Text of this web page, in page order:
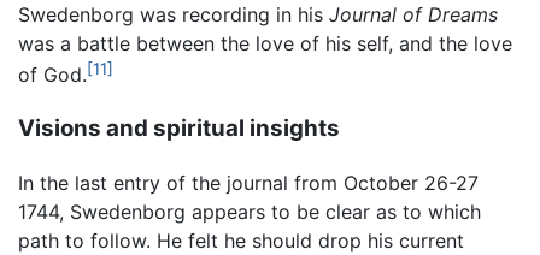
Swedenborg was recording in his Journal of Dreams
was a battle between the love of his self, and the love
of God.[11]
Visions and spiritual insights
In the last entry of the journal from October 26-27
1744, Swedenborg appears to be clear as to which
path to follow. He felt he should drop his current